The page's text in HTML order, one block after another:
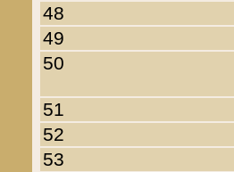
48
49
50
51
52
53